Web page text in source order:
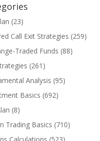
(23)
Call Exit Strategies (259)
Traded Funds (88)
(261)
Analysis (95)
Basics (692)
(8)
Trading Basics (710)